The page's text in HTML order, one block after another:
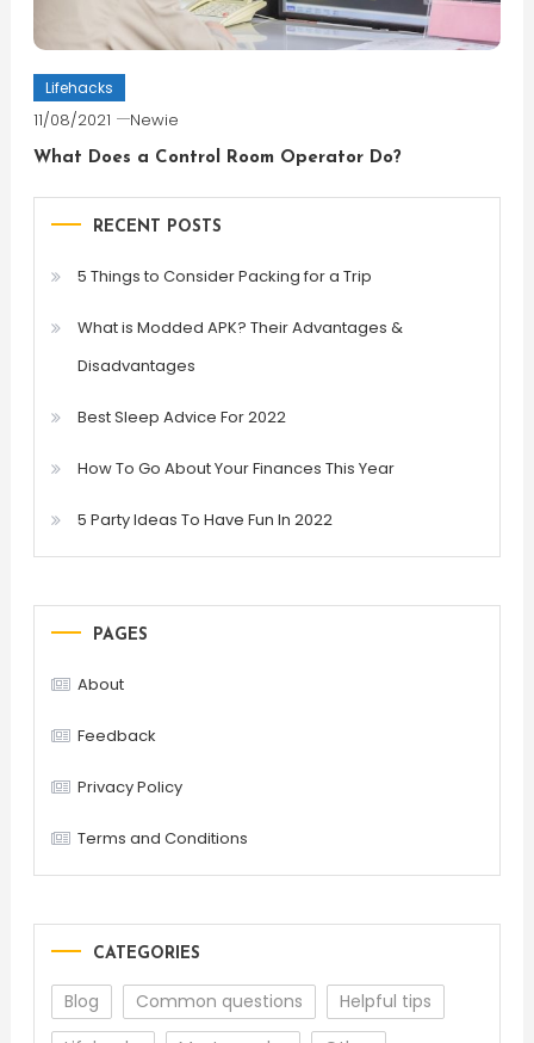
Lifehacks
11/08/2021 Newie
What Does a Control Room Operator Do?
RECENT POSTS
5 Things to Consider Packing for a Trip
What is Modded APK? Their Advantages &
Disadvantages
Best Sleep Advice For 2022
How To Go About Your Finances This Year
5 Party Ideas To Have Fun In 2022
PAGES
About
Feedback
Privacy Policy
Terms and Conditions
CATEGORIES
Blog Common questions
Helpful tips